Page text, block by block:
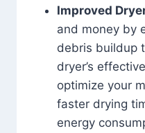
Improved
and money by
debris buildup
dryer’s
optimize your
faster drying
energy